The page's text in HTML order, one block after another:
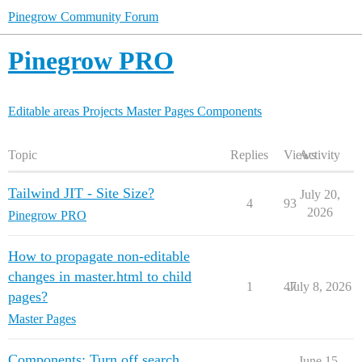
Pinegrow Community Forum
Pinegrow PRO
Editable areas Projects Master Pages Components
Topic Replies ViewsActivity
Tailwind JIT - Site Size?
Pinegrow PRO
4 93
July 20,
2026
How to propagate non-editable
changes in master.html to child
pages?
Master Pages
1 47
July 8, 2026